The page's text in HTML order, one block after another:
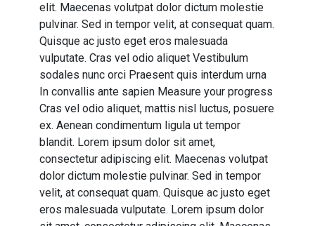
elit. Maecenas volutpat dolor dictum molestie
pulvinar. Sed in tempor velit, at consequat quam.
Quisque ac justo eget eros malesuada
vulputate. Cras vel odio aliquet Vestibulum
sodales nunc orci Praesent quis interdum urna
In convallis ante sapien Measure your progress
Cras vel odio aliquet, mattis nisl luctus, posuere
ex. Aenean condimentum ligula ut tempor
blandit. Lorem ipsum dolor sit amet,
consectetur adipiscing elit. Maecenas volutpat
dolor dictum molestie pulvinar. Sed in tempor
velit, at consequat quam. Quisque ac justo eget
eros malesuada vulputate. Lorem ipsum dolor